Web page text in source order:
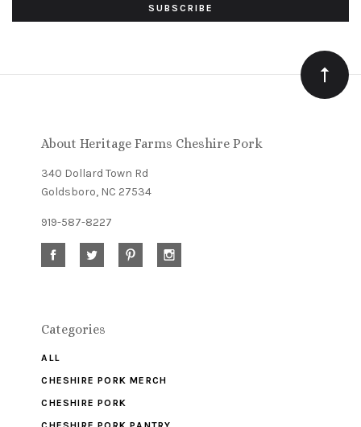
to
Our
newsletter
About Heritage Farms Cheshire Pork
340 Dollard Town Rd
Goldsboro, NC 27534
919-587-8227
Categories
ALL
CHESHIRE PORK MERCH
CHESHIRE PORK